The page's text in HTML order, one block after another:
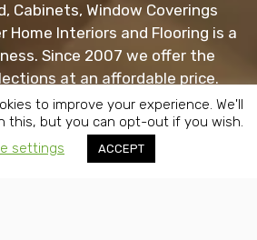
Cabinets, Window Coverings
Home Interiors and Flooring is a
Since 2007 we offer the
at an affordable price.
to improve your experience. We'll
this, but you can opt-out if you wish.
settings
ACCEPT